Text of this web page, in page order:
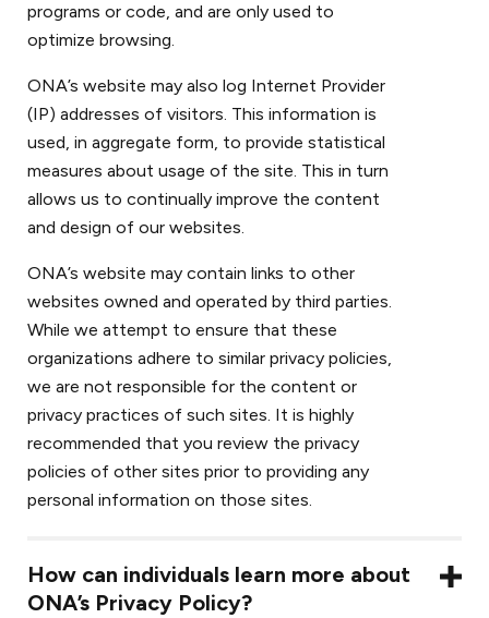
programs or code, and are only used to
optimize browsing.
ONA’s website may also log Internet Provider
(IP) addresses of visitors. This information is
used, in aggregate form, to provide statistical
measures about usage of the site. This in turn
allows us to continually improve the content
and design of our websites.
ONA’s website may contain links to other
websites owned and operated by third parties.
While we attempt to ensure that these
organizations adhere to similar privacy policies,
we are not responsible for the content or
privacy practices of such sites. It is highly
recommended that you review the privacy
policies of other sites prior to providing any
personal information on those sites.
How can individuals learn more about
ONA’s Privacy Policy?